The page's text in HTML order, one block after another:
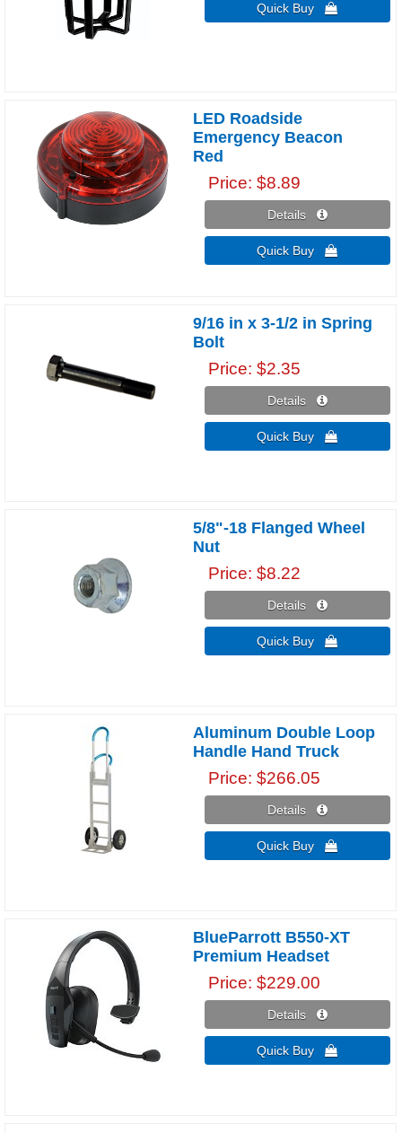
Quick Buy 
LED Roadside
Emergency Beacon
Red
Price $8.89
Details 
Quick Buy 
9/16 in x 3-1/2 in Spring
Bolt
Price $2.35
Details 
Quick Buy 
5/8"-18 Flanged Wheel
Nut
Price $8.22
Details 
Quick Buy 
Aluminum Double Loop
Handle Hand Truck
Price $266.05
Details 
Quick Buy 
BlueParrott B550-XT
Premium Headset
Price $229.00
Details 
Quick Buy 